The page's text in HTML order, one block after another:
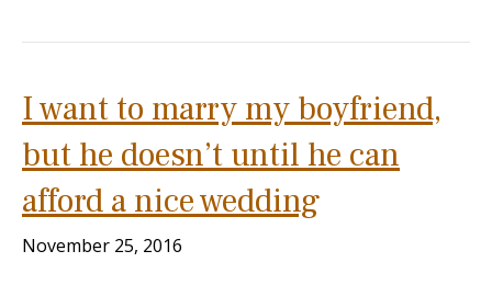
I want to marry my boyfriend,
but he doesn’t until he can
afford a nice wedding
November 25, 2016